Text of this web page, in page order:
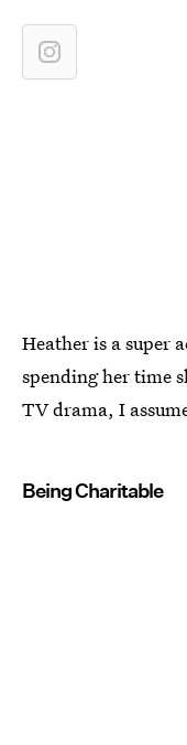
Heather is a super
spending her time
TV drama, I
Being Charitable